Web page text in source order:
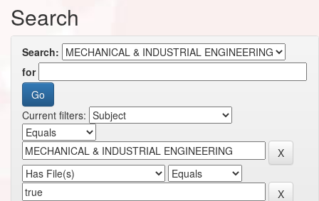
Search
Search:
for
Current filters: